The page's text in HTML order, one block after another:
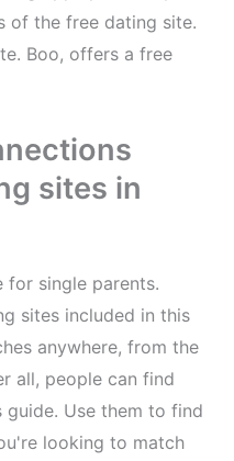
of the free dating site.
Boo, offers a free
sites in
for single parents.
sites included in this
anywhere, from the
all, people can find
Use them to find
looking to match